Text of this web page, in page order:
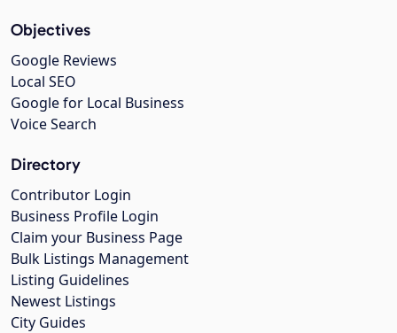
Objectives
Google Reviews
Local SEO
Google for Local Business
Voice Search
Directory
Contributor Login
Business Profile Login
Claim your Business Page
Bulk Listings Management
Listing Guidelines
Newest Listings
City Guides